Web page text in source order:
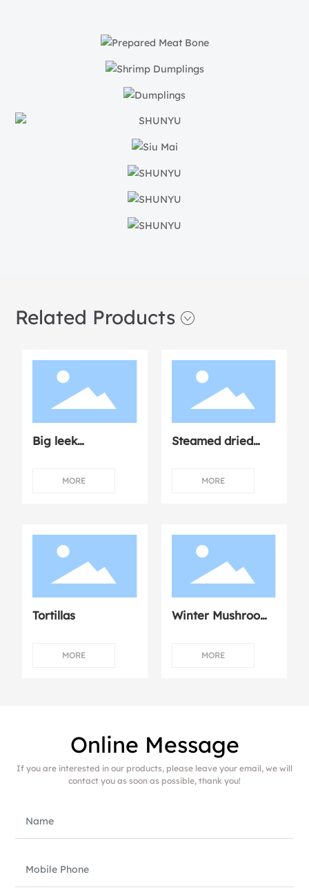
Related Products
Big leek
MORE
Steamed dried
MORE
Tortillas
MORE
Winter Mushroom
MORE
Online Message
If you are interested in our products, please leave your email, we will
contact you as soon as possible, thank you!